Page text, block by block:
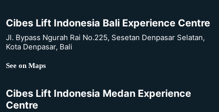
Cibes Lift Indonesia Bali Experience Centre
Jl. Bypass Ngurah Rai No.225, Sesetan Denpasar Selatan,
Kota Denpasar, Bali
See on Maps
Cibes Lift Indonesia Medan Experience
Centre